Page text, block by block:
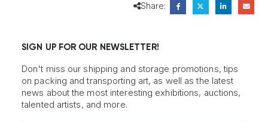
Share:
SIGN UP FOR OUR NEWSLETTER!
Don't miss our shipping and storage promotions, tips
on packing and transporting art, as well as the latest
news about the most interesting exhibitions, auctions,
talented artists, and more.